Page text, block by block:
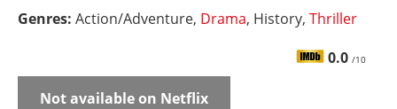
Genres: Action/Adventure, Drama, History, Thriller
0.0 /10
Not available on Netflix